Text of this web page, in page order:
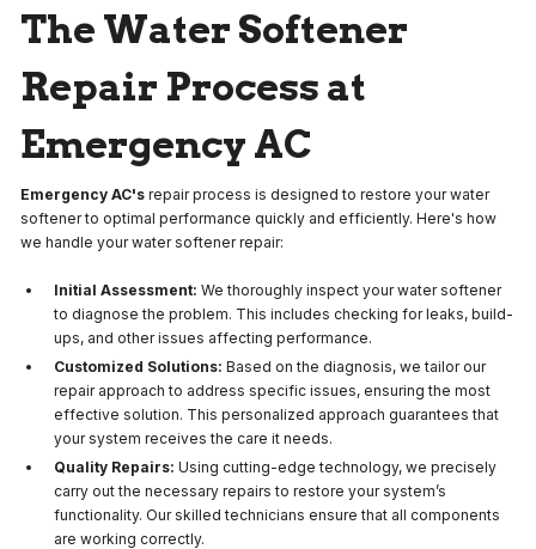
The Water Softener
Repair Process at
Emergency AC
Emergency AC's repair process is designed to restore your water
softener to optimal performance quickly and efficiently. Here's how
we handle your water softener repair:
Initial Assessment: We thoroughly inspect your water softener
to diagnose the problem. This includes checking for leaks, build-
ups, and other issues affecting performance.
Customized Solutions: Based on the diagnosis, we tailor our
repair approach to address specific issues, ensuring the most
effective solution. This personalized approach guarantees that
your system receives the care it needs.
Quality Repairs: Using cutting-edge technology, we precisely
carry out the necessary repairs to restore your system’s
functionality. Our skilled technicians ensure that all components
are working correctly.